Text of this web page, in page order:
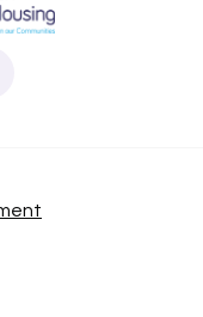
on Instagram
tab)to our
in new tab)